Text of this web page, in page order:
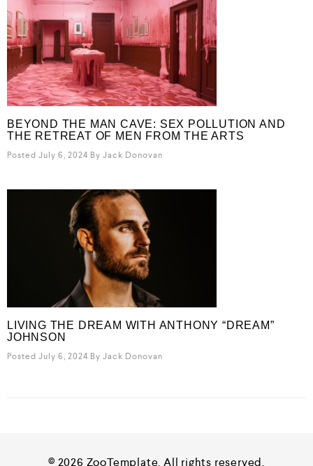
BEYOND THE MAN CAVE: SEX POLLUTION AND
THE RETREAT OF MEN FROM THE ARTS
Posted July 6, 2024 By Jack Donovan
LIVING THE DREAM WITH ANTHONY “DREAM”
JOHNSON
Posted July 6, 2024 By Jack Donovan
© 2026 ZooTemplate. All rights reserved.